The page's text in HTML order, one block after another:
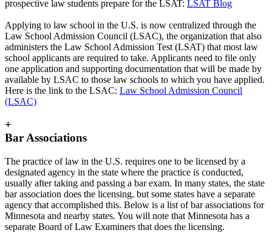
prospective law students prepare for the LSAT: LSAT Blog
Applying to law school in the U.S. is now centralized through the
Law School Admission Council (LSAC), the organization that also
administers the Law School Admission Test (LSAT) that most law
school applicants are required to take. Applicants need to file only
one application and supporting documentation that will be made by
available by LSAC to those law schools to which you have applied.
Here is the link to the LSAC: Law School Admission Council
(LSAC)
+
Bar Associations
The practice of law in the U.S. requires one to be licensed by a
designated agency in the state where the practice is conducted,
usually after taking and passing a bar exam. In many states, the state
bar association does the licensing, but some states have a separate
agency that accomplished this. Below is a list of bar associations for
Minnesota and nearby states. You will note that Minnesota has a
separate Board of Law Examiners that does the licensing.